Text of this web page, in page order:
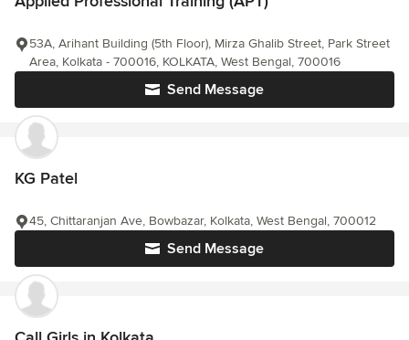
Send Message
53A, Arihant Building (5th Floor), Mirza Ghalib Street, Park Street
Area, Kolkata - 700016, KOLKATA, West Bengal, 700016
KG Patel
Send Message
45, Chittaranjan Ave, Bowbazar, Kolkata, West Bengal, 700012